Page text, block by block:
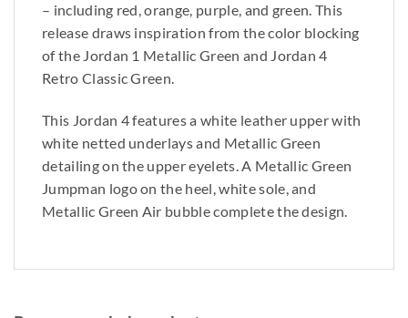
– including red, orange, purple, and green. This
release draws inspiration from the color blocking
of the Jordan 1 Metallic Green and Jordan 4
Retro Classic Green.
This Jordan 4 features a white leather upper with
white netted underlays and Metallic Green
detailing on the upper eyelets. A Metallic Green
Jumpman logo on the heel, white sole, and
Metallic Green Air bubble complete the design.